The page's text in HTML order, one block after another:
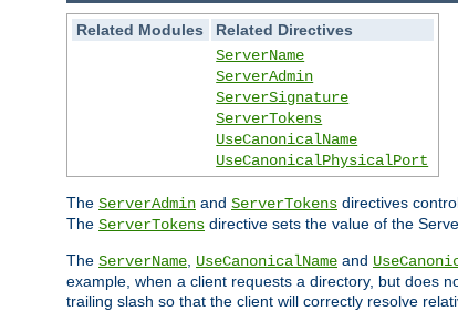
Related Modules
Related Directives
ServerName
ServerAdmin
ServerSignature
ServerTokens
UseCanonicalName
UseCanonicalPhysicalPort
The ServerAdmin and ServerTokens directives
The ServerTokens directive sets the value of the
The ServerName UseCanonicalName and
example, when a client requests a directory, but does
trailing slash so that the client will correctly resolve